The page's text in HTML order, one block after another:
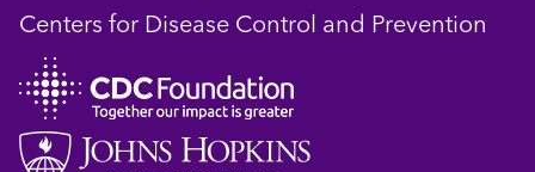
Centers for Disease Control and Prevention